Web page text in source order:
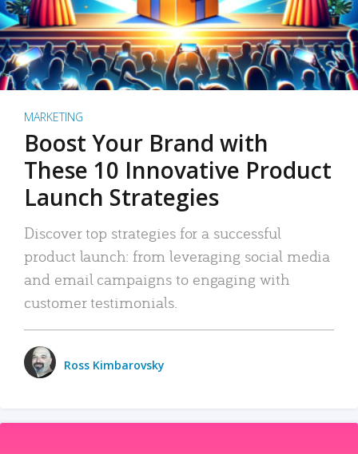
MARKETING
Boost Your Brand with
These 10 Innovative Product
Launch Strategies
Discover top strategies for a successful
product launch: from leveraging social media
and email campaigns to engaging with
customer testimonials.
Ross Kimbarovsky